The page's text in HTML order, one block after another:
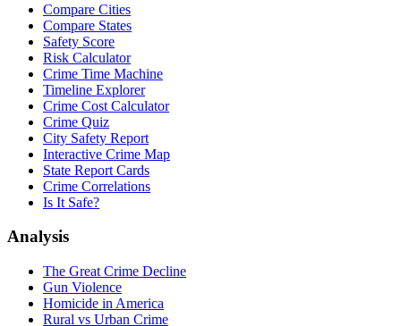
Compare Cities
Compare States
Safety Score
Risk Calculator
Crime Time Machine
Timeline Explorer
Crime Cost Calculator
Crime Quiz
City Safety Report
Interactive Crime Map
State Report Cards
Crime Correlations
Is It Safe?
Analysis
The Great Crime Decline
Gun Violence
Homicide in America
Rural vs Urban Crime